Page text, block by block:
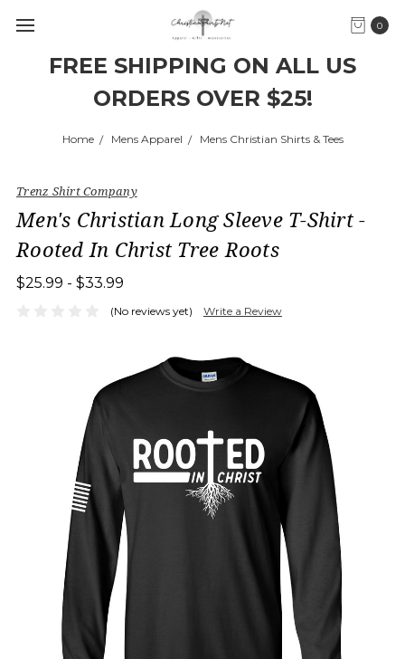
FREE SHIPPING ON ALL US
ORDERS OVER $25!
0
Home Mens Apparel Mens Christian Shirts & Tees
Trenz Shirt Company
Men's Christian Long Sleeve T-Shirt -
Rooted In Christ Tree Roots
$25.99 - $33.99
(No reviews yet) Write a Review